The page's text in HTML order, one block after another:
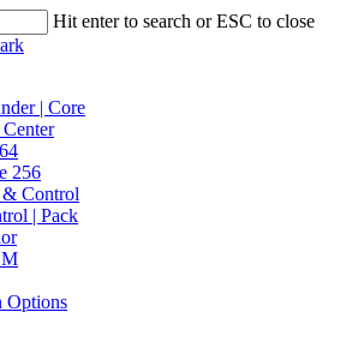
Hit enter to search or ESC to close
| Core
256
Control
| Pack
Options